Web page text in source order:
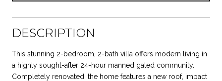
DESCRIPTION
This stunning 2-bedroom, 2-bath villa offers modern living in
a highly sought-after 24-hour manned gated community.
Completely renovated, the home features a new roof, impact